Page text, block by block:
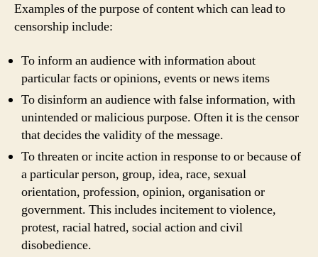
Examples of the purpose of content which can lead to
censorship include:
To inform an audience with information about
particular facts or opinions, events or news items
To disinform an audience with false information, with
unintended or malicious purpose. Often it is the censor
that decides the validity of the message.
To threaten or incite action in response to or because of
a particular person, group, idea, race, sexual
orientation, profession, opinion, organisation or
government. This includes incitement to violence,
protest, racial hatred, social action and civil
disobedience.